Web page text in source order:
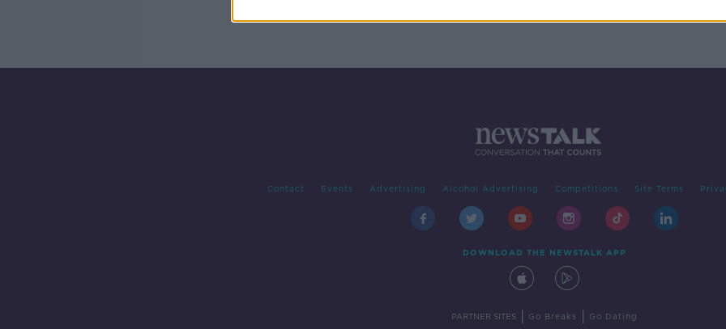
Contact Events Advertising Alcohol Advertising Competitions Site Terms
DOWNLOAD THE NEWSTALK APP
PARTNER SITES Go Breaks Go Dating